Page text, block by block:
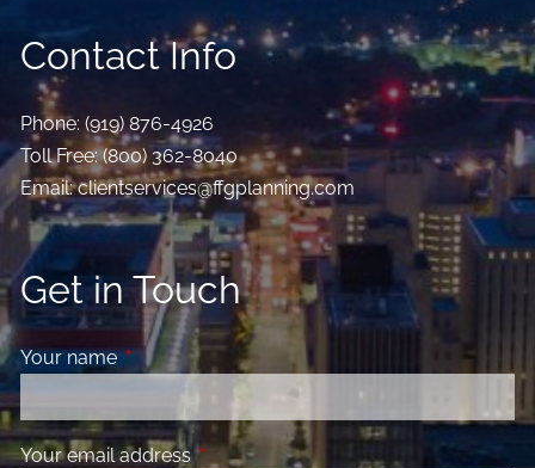
Contact Info
Phone:(919) 876-4926
Toll Free:(800) 362-8040
Email:clientservices@ffgplanning.com
Get in Touch
Your nameThis field is required.
Your email address This field is required.